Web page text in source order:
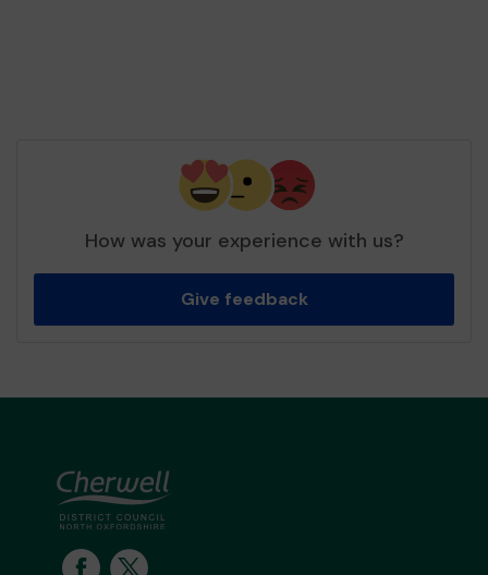
How was your experience with us?
Give feedback